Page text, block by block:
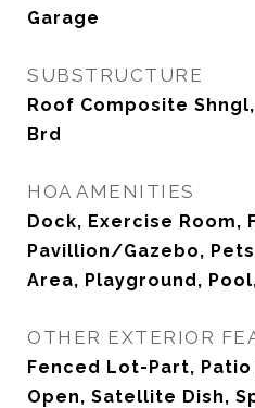
Garage
SUBSTRUCTURE
Roof Composite
Brd
HOA AMENITIES
Dock, Exercise Room,
Pavillion/Gazebo,
Area, Playground,
OTHER EXTERIOR
Fenced Lot-Part,
Open, Satellite Dish,